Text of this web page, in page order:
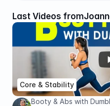
Last Videos from
Core & Stability
Booty & Abs with